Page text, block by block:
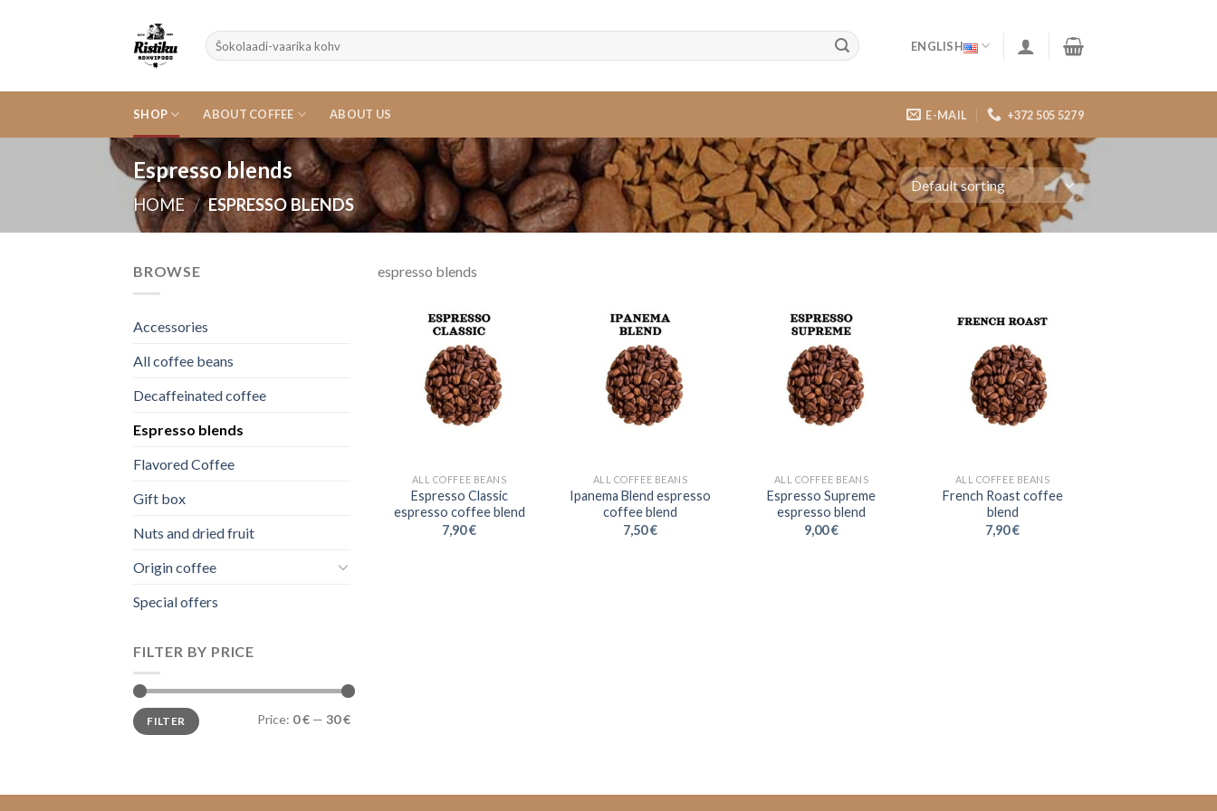
Search
for:
ENGLISH
SHOP ABOUT COFFEE ABOUT US E-MAIL +372 505 5279
Espresso blends
HOME / ESPRESSO BLENDS
BROWSE
Accessories
All coffee beans
Decaffeinated coffee
Espresso blends
Flavored Coffee
Gift box
Nuts and dried fruit
Origin coffee
Special offers
FILTER BY PRICE
Min
price
Max
priceFILTER Price: 0 € — 30 €
espresso blends
ALL COFFEE BEANS
Espresso Classic
espresso coffee blend
7,90€
ALL COFFEE BEANS
Ipanema Blend espresso
coffee blend
7,50€
ALL COFFEE BEANS
Espresso Supreme
espresso blend
9,00€
ALL COFFEE BEANS
French Roast coffee
blend
7,90€